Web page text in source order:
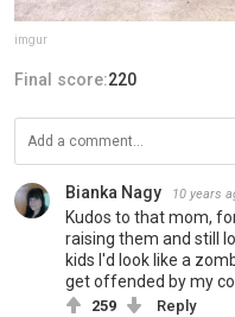
imgur
Final score:220
Bianka Nagy 10 years
Kudos to that mom,
raising them and still
kids I'd look like a
get offended by my
259 Reply